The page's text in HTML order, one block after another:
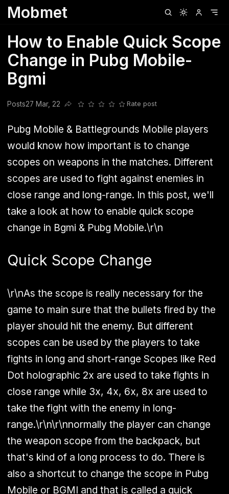
Mobmet
How to Enable Quick Scope
Change in Pubg Mobile-
Bgmi
Posts27 Mar, 22
Share this post
Rate post
Pubg Mobile & Battlegrounds Mobile players
would know how important is to change
scopes on weapons in the matches. Different
scopes are used to fight against enemies in
close range and long-range. In this post, we'll
take a look at how to enable quick scope
change in Bgmi & Pubg Mobile.\r\n
Quick Scope Change
\r\nAs the scope is really necessary for the
game to main sure that the bullets fired by the
player should hit the enemy. But different
scopes can be used by the players to take
fights in long and short-range Scopes like Red
Dot holographic 2x are used to take fights in
close range while 3x, 4x, 6x, 8x are used to
take the fight with the enemy in long-
range.\r\n\r\nnormally the player can change
the weapon scope from the backpack, but
that's kind of a long process to do. There is
also a shortcut to change the scope in Pubg
Mobile or BGMI and that is called a quick